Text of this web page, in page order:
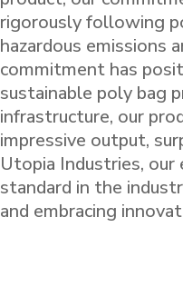
rigorously following
hazardous emissions
commitment has
sustainable poly bag
infrastructure, our
impressive output,
Utopia Industries,
standard in the
and embracing